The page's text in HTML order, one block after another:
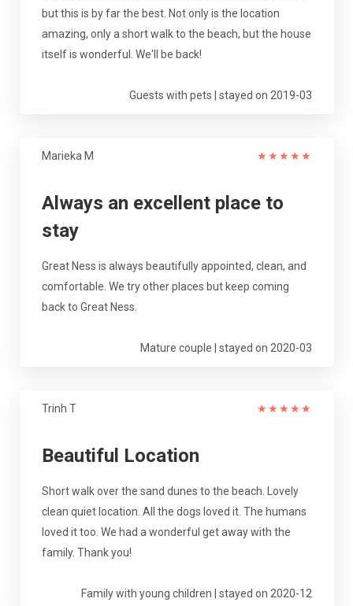
but this is by far the best. Not only is the location
amazing, only a short walk to the beach, but the house
itself is wonderful. We'll be back!
Guests with pets | stayed on 2019-03
Marieka M ★ ★ ★ ★ ★
Always an excellent place to
stay
Great Ness is always beautifully appointed, clean, and
comfortable. We try other places but keep coming
back to Great Ness.
Mature couple | stayed on 2020-03
Trinh T ★ ★ ★ ★ ★
Beautiful Location
Short walk over the sand dunes to the beach. Lovely
clean quiet location. All the dogs loved it. The humans
loved it too. We had a wonderful get away with the
family. Thank you!
Family with young children | stayed on 2020-12